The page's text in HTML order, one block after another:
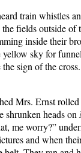
train whistles
fields outside of
inside their
yellow sky for
the sign of the
Mrs. Ernst
shrunken heads on
me worry?”
and when